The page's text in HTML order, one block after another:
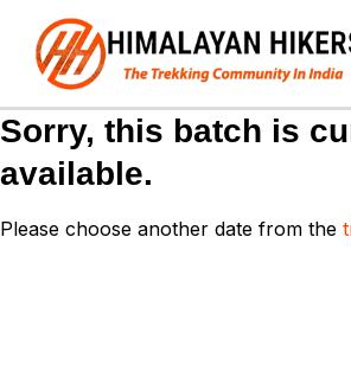
Sorry, this batch is
available.
Please choose another date from the